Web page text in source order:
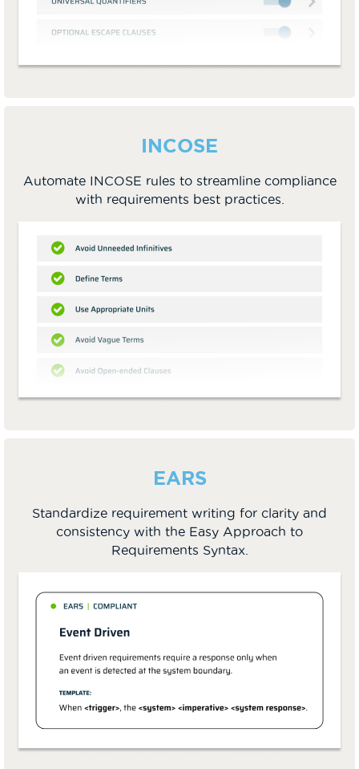
INCOSE
Automate INCOSE rules to streamline compliance
with requirements best practices.
EARS
Standardize requirement writing for clarity and
consistency with the Easy Approach to
Requirements Syntax.